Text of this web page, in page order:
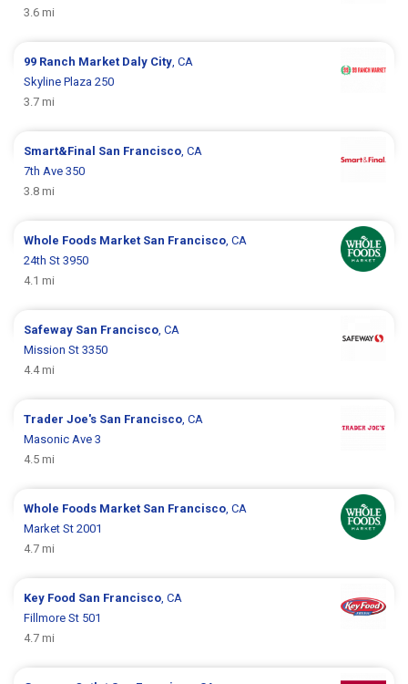
3.6 mi
99 Ranch Market Daly City , CA
Skyline Plaza 250
3.7 mi
Smart&Final San Francisco , CA
7th Ave 350
3.8 mi
Whole Foods Market San Francisco , CA
24th St 3950
4.1 mi
Safeway San Francisco , CA
Mission St 3350
4.4 mi
Trader Joe's San Francisco , CA
Masonic Ave 3
4.5 mi
Whole Foods Market San Francisco , CA
Market St 2001
4.7 mi
Key Food San Francisco , CA
Fillmore St 501
4.7 mi